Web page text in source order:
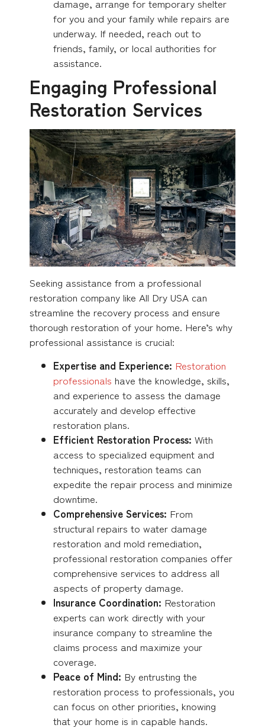
damage, arrange for temporary shelter
for you and your family while repairs are
underway. If needed, reach out to
friends, family, or local authorities for
assistance.
Engaging Professional
Restoration Services
Seeking assistance from a professional
restoration company like All Dry USA can
streamline the recovery process and ensure
thorough restoration of your home. Here’s why
professional assistance is crucial:
Expertise and Experience: Restoration
professionals have the knowledge, skills,
and experience to assess the damage
accurately and develop effective
restoration plans.
Efficient Restoration Process: With
access to specialized equipment and
techniques, restoration teams can
expedite the repair process and minimize
downtime.
Comprehensive Services: From
structural repairs to water damage
restoration and mold remediation,
professional restoration companies offer
comprehensive services to address all
aspects of property damage.
Insurance Coordination: Restoration
experts can work directly with your
insurance company to streamline the
claims process and maximize your
coverage.
Peace of Mind: By entrusting the
restoration process to professionals, you
can focus on other priorities, knowing
that your home is in capable hands.